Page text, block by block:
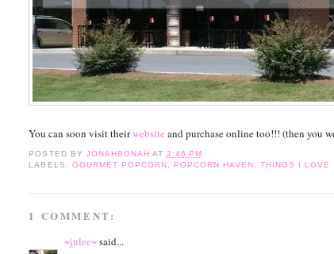
You can soon visit theirwebsite and purchase online too!!! (then you
POSTED BY JONAHBONAH AT 2:46 PM
LABELS: GOURMET POPCORN , POPCORN HAVEN ,THINGS I LOVE
1 COMMENT:
~julee~said...